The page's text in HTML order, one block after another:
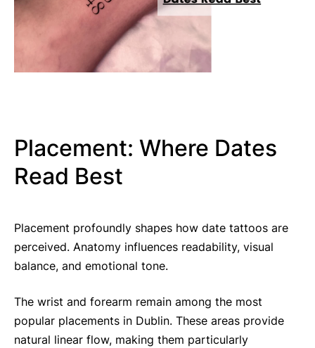
Placement: Where Dates
Read Best
Placement profoundly shapes how date tattoos are
perceived. Anatomy influences readability, visual
balance, and emotional tone.
The wrist and forearm remain among the most
popular placements in Dublin. These areas provide
natural linear flow, making them particularly